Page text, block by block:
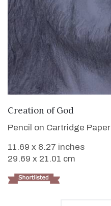
Creation of God
Pencil on Cartridge Paper
11.69 x 8.27 inches
29.69 x 21.01 cm